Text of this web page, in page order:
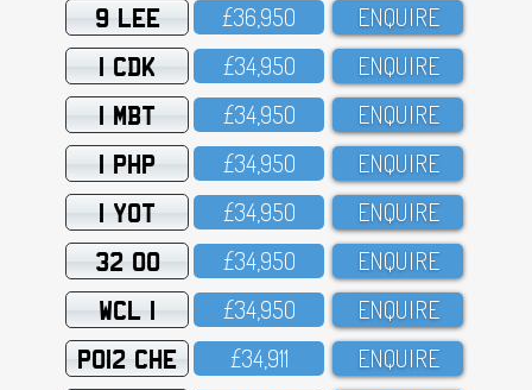
9 LEE £36,95O ENQUIRE
1 CDK £34,95O ENQUIRE
1 MBT £34,95O ENQUIRE
1 PHP £34,95O ENQUIRE
1 YOT £34,95O ENQUIRE
32 OO £34,95O ENQUIRE
WCL 1 £34,95O ENQUIRE
PO12 CHE £34,911 ENQUIRE